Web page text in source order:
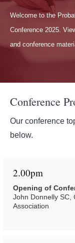
Welcome to the
Conference 2025.
and conference
Conference
Our conference
below.
2.00pm
Opening of
John Donnelly SC,
Association